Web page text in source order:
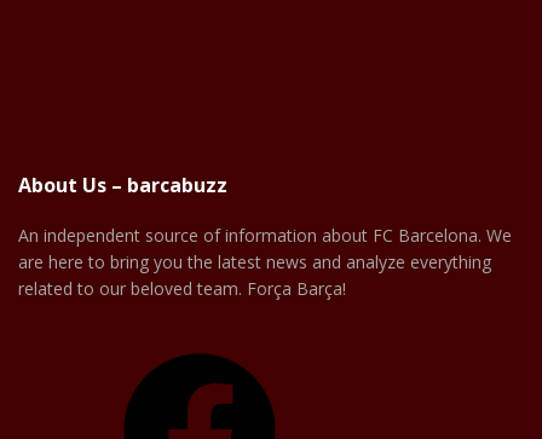
About Us – barcabuzz
An independent source of information about FC Barcelona. We
are here to bring you the latest news and analyze everything
related to our beloved team. Força Barça!